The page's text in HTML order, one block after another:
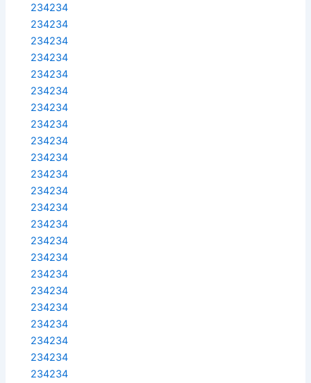
234234
234234
234234
234234
234234
234234
234234
234234
234234
234234
234234
234234
234234
234234
234234
234234
234234
234234
234234
234234
234234
234234
234234